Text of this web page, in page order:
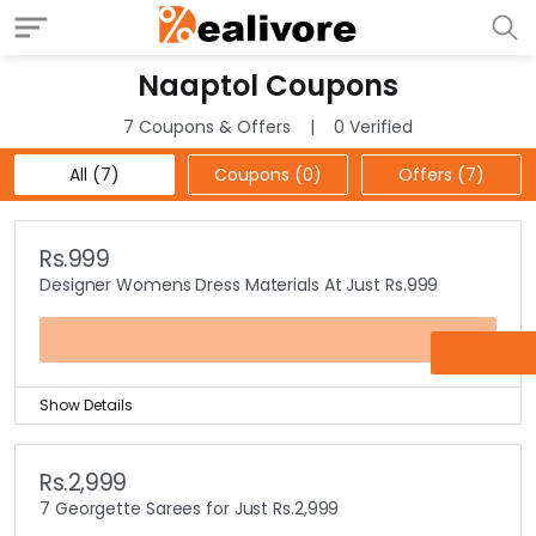
Naaptol Coupons
7 Coupons & Offers
0 Verified
All (7)
Coupons (0) Offers (7)
Rs.999
Designer Womens Dress Materials At Just Rs.999
Show Details
Choose from different styles & multiple colors at the
store.
Rs.2,999
7 Georgette Sarees for Just Rs.2,999